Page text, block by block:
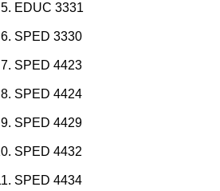
EDUC 3331
SPED 3330
SPED 4423
SPED 4424
SPED 4429
SPED 4432
SPED 4434